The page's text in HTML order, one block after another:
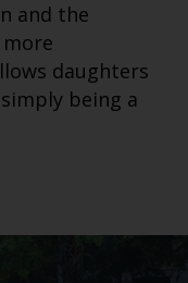
and the
daughters
being a